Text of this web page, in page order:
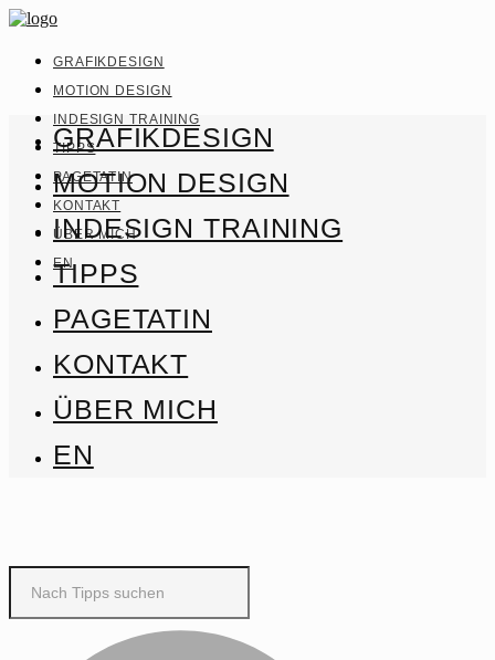
GRAFIKDESIGN
MOTION DESIGN
INDESIGN TRAINING
TIPPS
PAGETATIN
KONTAKT
ÜBER MICH
EN
GRAFIKDESIGN
MOTION DESIGN
INDESIGN TRAINING
TIPPS
PAGETATIN
KONTAKT
ÜBER MICH
EN